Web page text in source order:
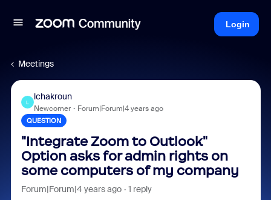
Login
Meetings
L
lchakroun
Newcomer Forum|Forum|4 years ago
QUESTION
"Integrate Zoom to Outlook"
Option asks for admin rights on
some computers of my company
Forum|Forum|4 years ago 1 reply